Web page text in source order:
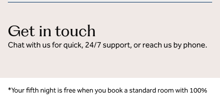
Get in touch
Chat with us for quick, 24/7 support, or reach us by phone.
*Your fifth night is free when you book a standard room with 100%